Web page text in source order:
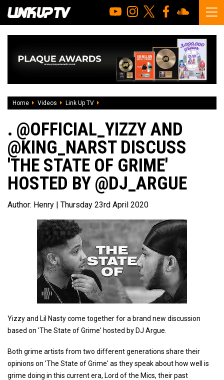
Home Videos Link Up TV
. @OFFICIAL_YIZZY AND
@KING_NARST DISCUSS
'THE STATE OF GRIME'
HOSTED BY @DJ_ARGUE
Author: Henry | Thursday 23rd April 2020
Yizzy and Lil Nasty come together for a brand new discussion
based on 'The State of Grime' hosted by DJ Argue.
Both grime artists from two different generations share their
opinions on 'The State of Grime' as they speak about how well is
grime doing in this current era, Lord of the Mics, their past